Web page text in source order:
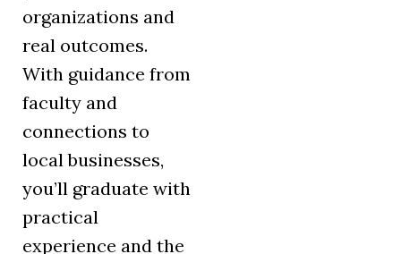
organizations and
real outcomes.
With guidance from
faculty and
connections to
local businesses,
you’ll graduate with
practical
experience and the